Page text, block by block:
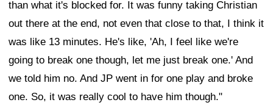
than what it's blocked for. It was funny taking Christian
out there at the end, not even that close to that, I think it
was like 13 minutes. He's like, 'Ah, I feel like we're
going to break one though, let me just break one.' And
we told him no. And JP went in for one play and broke
one. So, it was really cool to have him though."